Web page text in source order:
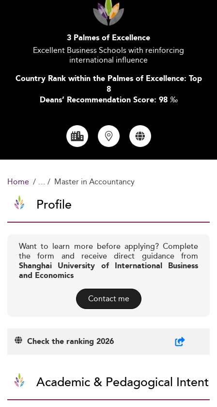
3 Palmes of Excellence
Excellent Business Schools with reinforcing
international influence
Country Rank within the Palmes of Excellence: Top
8
Deans’ Recommendation Score: 98 ‰
Home Master in Accountancy
Profile
Want to learn more before applying? Complete
the form and receive direct guidance from
Shanghai University of International Business
and Economics
Contact me
Check the ranking 2026
Academic & Pedagogical Intent